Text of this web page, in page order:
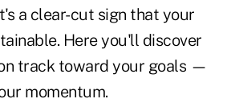
a clear-cut sign that your
Here you'll discover
track toward your goals —
momentum.